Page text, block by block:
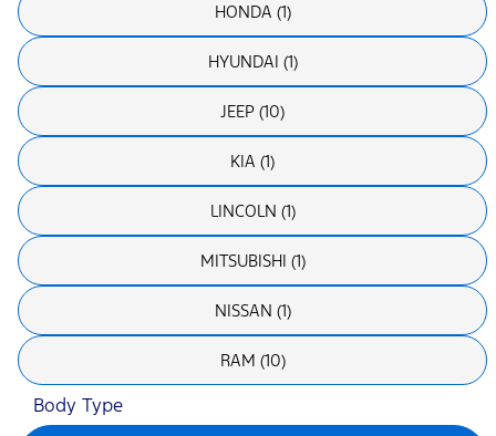
HONDA (1)
HYUNDAI (1)
JEEP (10)
KIA (1)
LINCOLN (1)
MITSUBISHI (1)
NISSAN (1)
RAM (10)
Body Type